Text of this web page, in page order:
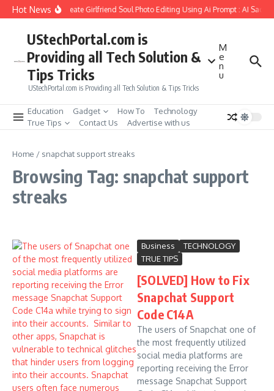
Skip to content
Hot NewsHow to Create Girlfriend Soul Photo Editing Using Ai Prompt : AI Sad
UStechPortal.com is
Providing all Tech Solution &
Tips Tricks
UStechPortal.com is Providing all Tech Solution & Tips Tricks
M
e
n
u
Education Gadget How To
Technology
True Tips
Contact Us Advertise with us
Home / snapchat support streaks
Browsing Tag: snapchat support
streaks
Business
TECHNOLOGY
TRUE TIPS
[SOLVED] How to Fix
Snapchat Support
Code C14A
The users of Snapchat one of
the most frequently utilized
social media platforms are
reporting receiving the Error
message Snapchat Support